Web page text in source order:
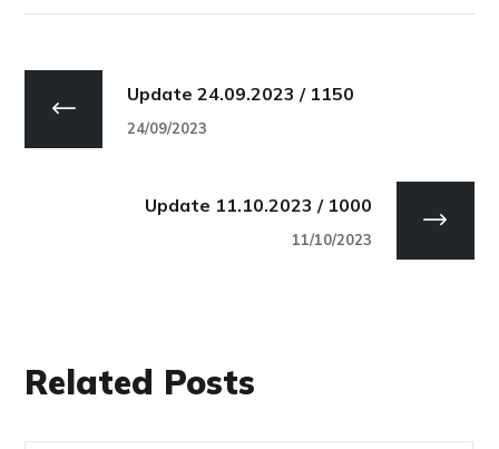
Update 24.09.2023 / 1150
24/09/2023
Update 11.10.2023 / 1000
11/10/2023
Related Posts